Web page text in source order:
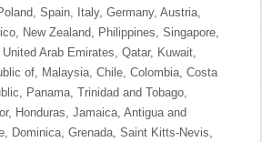
Spain, Italy, Germany, Austria,
New Zealand, Philippines, Singapore,
Arab Emirates, Qatar, Kuwait,
of, Malaysia, Chile, Colombia, Costa
Panama, Trinidad and Tobago,
Honduras, Jamaica, Antigua and
Dominica, Grenada, Saint Kitts-Nevis,